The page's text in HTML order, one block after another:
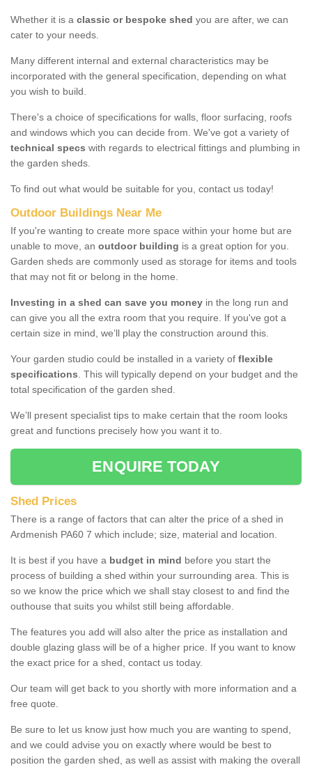
Whether it is a classic or bespoke shed you are after, we can
cater to your needs.
Many different internal and external characteristics may be
incorporated with the general specification, depending on what
you wish to build.
There's a choice of specifications for walls, floor surfacing, roofs
and windows which you can decide from. We've got a variety of
technical specs with regards to electrical fittings and plumbing in
the garden sheds.
To find out what would be suitable for you, contact us today!
Outdoor Buildings Near Me
If you're wanting to create more space within your home but are
unable to move, an outdoor building is a great option for you.
Garden sheds are commonly used as storage for items and tools
that may not fit or belong in the home.
Investing in a shed can save you money in the long run and
can give you all the extra room that you require. If you've got a
certain size in mind, we’ll play the construction around this.
Your garden studio could be installed in a variety of flexible
specifications. This will typically depend on your budget and the
total specification of the garden shed.
We’ll present specialist tips to make certain that the room looks
great and functions precisely how you want it to.
ENQUIRE TODAY
Shed Prices
There is a range of factors that can alter the price of a shed in
Ardmenish PA60 7 which include; size, material and location.
It is best if you have a budget in mind before you start the
process of building a shed within your surrounding area. This is
so we know the price which we shall stay closest to and find the
outhouse that suits you whilst still being affordable.
The features you add will also alter the price as installation and
double glazing glass will be of a higher price. If you want to know
the exact price for a shed, contact us today.
Our team will get back to you shortly with more information and a
free quote.
Be sure to let us know just how much you are wanting to spend,
and we could advise you on exactly where would be best to
position the garden shed, as well as assist with making the overall